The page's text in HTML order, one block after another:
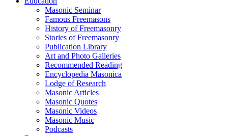
Masonic Seminar
Famous Freemasons
History of Freemasonry
Stories of Freemasonry
Publication Library
Art and Photo Galleries
Recommended Reading
Encyclopedia Masonica
Lodge of Research
Masonic Articles
Masonic Quotes
Masonic Videos
Masonic Music
Podcasts